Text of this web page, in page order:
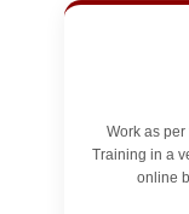
Work as
Training in a
online